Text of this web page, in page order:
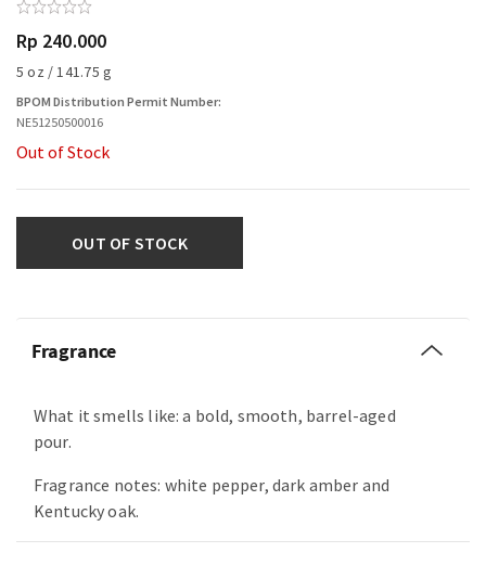
Rp 240.000
5 oz / 141.75 g
BPOM Distribution Permit Number:
NE51250500016
Out of Stock
OUT OF STOCK
Fragrance
What it smells like: a bold, smooth, barrel-aged
pour.
Fragrance notes: white pepper, dark amber and
Kentucky oak.